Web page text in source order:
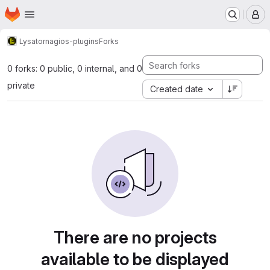
Skip to main content
Homepage
Lysatornagios-pluginsForks
0 forks: 0 public, 0 internal, and 0
private
Created date
There are no projects
available to be displayed